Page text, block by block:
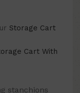
Storage Cart
Cart With
stanchions